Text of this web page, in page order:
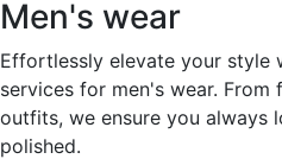
Men's wear
Effortlessly elevate your style
services for men's wear. From
outfits, we ensure you always
polished.